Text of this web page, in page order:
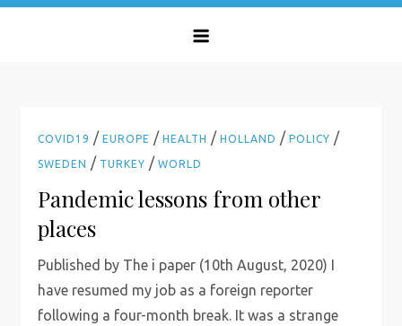
COVID19 /EUROPE /HEALTH /HOLLAND /POLICY /
SWEDEN / TURKEY /WORLD
Pandemic lessons from other
places
Published by The i paper (10th August, 2020) I
have resumed my job as a foreign reporter
following a four-month break. It was a strange